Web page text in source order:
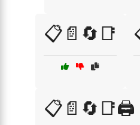
📋📄🔄📑
📋📄🔄📑🖨️